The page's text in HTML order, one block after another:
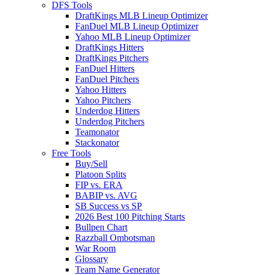
DFS Tools
DraftKings MLB Lineup Optimizer
FanDuel MLB Lineup Optimizer
Yahoo MLB Lineup Optimizer
DraftKings Hitters
DraftKings Pitchers
FanDuel Hitters
FanDuel Pitchers
Yahoo Hitters
Yahoo Pitchers
Underdog Hitters
Underdog Pitchers
Teamonator
Stackonator
Free Tools
Buy/Sell
Platoon Splits
FIP vs. ERA
BABIP vs. AVG
SB Success vs SP
2026 Best 100 Pitching Starts
Bullpen Chart
Razzball Ombotsman
War Room
Glossary
Team Name Generator